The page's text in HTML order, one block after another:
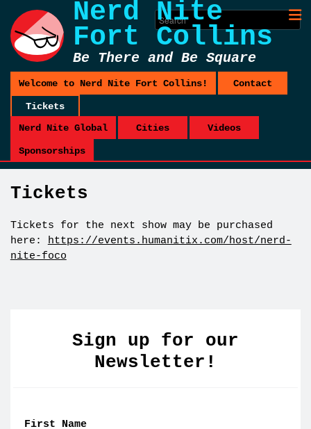
Nerd Nite
Fort Collins
Be There and Be Square
Welcome to Nerd Nite Fort Collins! Contact
Tickets
Nerd Nite Global
Cities Videos
Sponsorships
Tickets
Tickets for the next show may be purchased
here: https://events.humanitix.com/host/nerd-
nite-foco
Sign up for our
Newsletter!
First Name